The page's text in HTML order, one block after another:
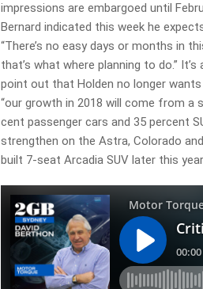
impressions are embargoed until
Bernard indicated this week he
“There’s no easy days or months in
that’s what where planning to do.”
point out that Holden no longer
“our growth in 2018 will come from a
cent passenger cars and 35 percent
strengthen on the Astra, Colorado
built 7-seat Arcadia SUV later this